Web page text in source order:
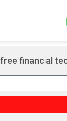
financial